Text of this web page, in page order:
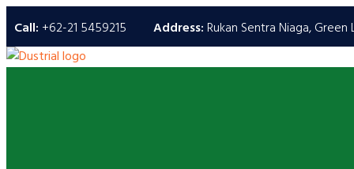
Call: +62-21 5459215 Address:Rukan Sentra Niaga,